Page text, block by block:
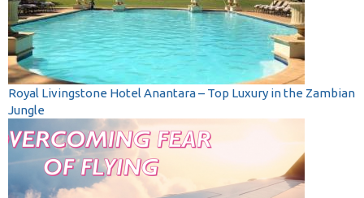
Royal Livingstone Hotel Anantara – Top Luxury in the Zambian
Jungle